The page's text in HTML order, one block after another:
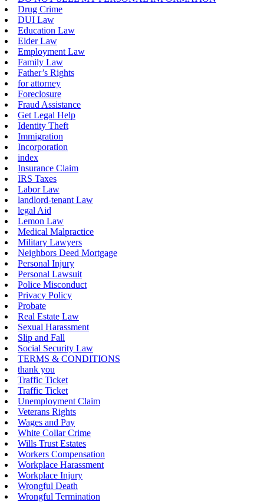
Drug Crime
DUI Law
Education Law
Elder Law
Employment Law
Family Law
Father’s Rights
for attorney
Foreclosure
Fraud Assistance
Get Legal Help
Identity Theft
Immigration
Incorporation
index
Insurance Claim
IRS Taxes
Labor Law
landlord-tenant Law
legal Aid
Lemon Law
Medical Malpractice
Military Lawyers
Neighbors Deed Mortgage
Personal Injury
Personal Lawsuit
Police Misconduct
Privacy Policy
Probate
Real Estate Law
Sexual Harassment
Slip and Fall
Social Security Law
TERMS & CONDITIONS
thank you
Traffic Ticket
Traffic Ticket
Unemployment Claim
Veterans Rights
Wages and Pay
White Collar Crime
Wills Trust Estates
Workers Compensation
Workplace Harassment
Workplace Injury
Wrongful Death
Wrongful Termination